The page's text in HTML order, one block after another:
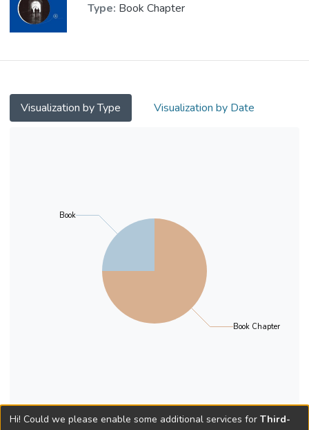
LAM Leung-Ching, Jess
Type: Book Chapter
Visualization by Type Visualization by Date
Book Chapter
Book
Hi! Could we please enable some additional services for Third-